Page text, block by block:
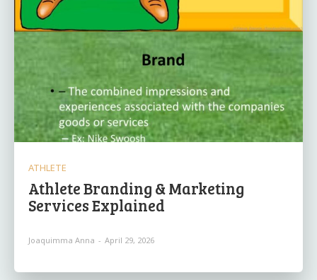
ATHLETE
Athlete Branding & Marketing
Services Explained
Joaquimma Anna - April 29, 2026